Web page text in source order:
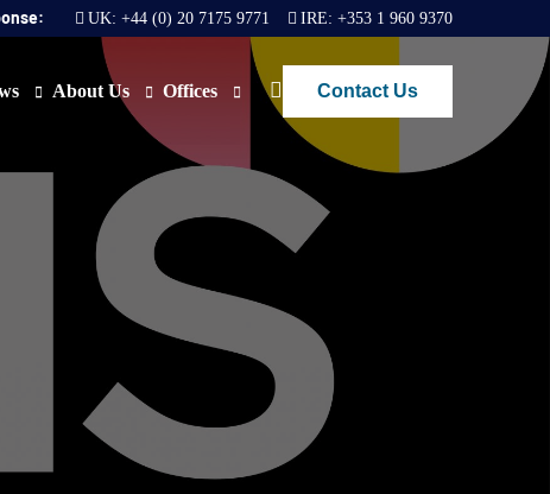
UK: +44 (0) 20 7175 9771 IRE: +353 1 960 9370
About Us
Join Us
Offices
London
Contact Us